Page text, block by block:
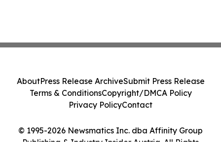
© 1995-2026 Newsmatics Inc. dba Affinity Group
Publishing & Industry Insider Austria. All Rights
AboutPress Release ArchiveSubmit Press Release
Terms & ConditionsCopyright/DMCA Policy
Privacy PolicyContact